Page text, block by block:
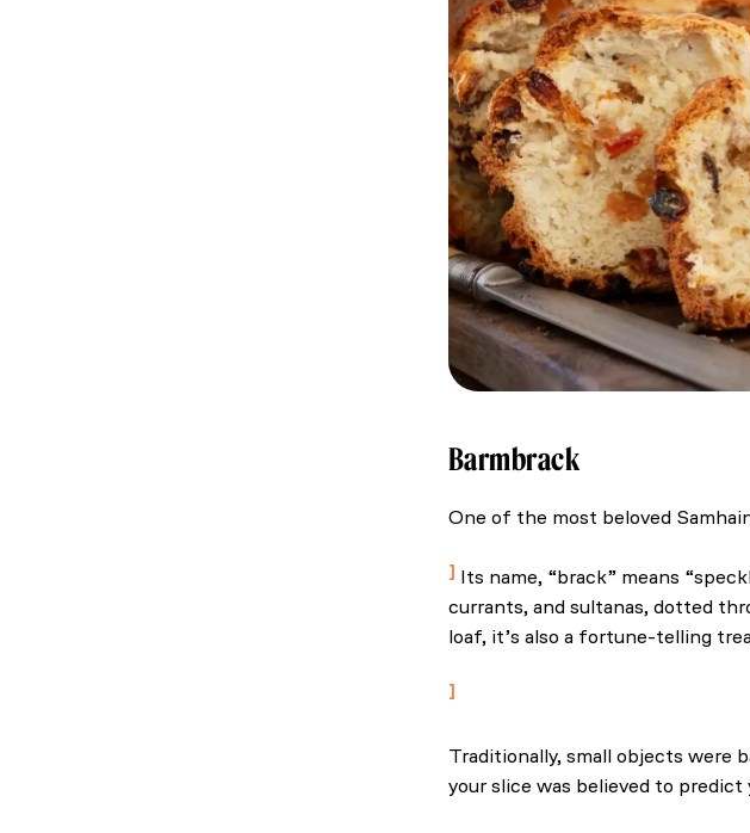
Barmbrack
One of the most beloved
Its name, “brack” means
currants, and sultanas, dotted
loaf, it’s also a fortune-telling
Traditionally, small objects were
your slice was believed to